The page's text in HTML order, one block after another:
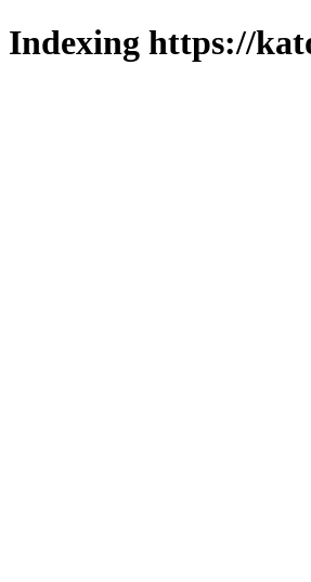
Indexing https://